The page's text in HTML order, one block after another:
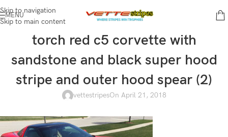
Skip to navigation
Skip to main content
MENU
torch red c5 corvette with
sandstone and black super hood
stripe and outer hood spear (2)
vettestripesOn April 21, 2018